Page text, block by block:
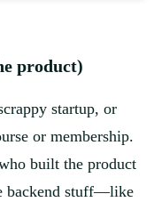
product)
startup, or
or membership.
built the product
backend stuff—like